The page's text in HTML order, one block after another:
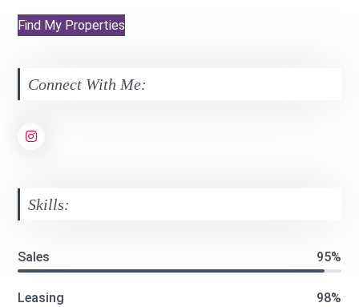
Find My Properties
Connect With Me:
Skills:
Sales 95%
Leasing 98%